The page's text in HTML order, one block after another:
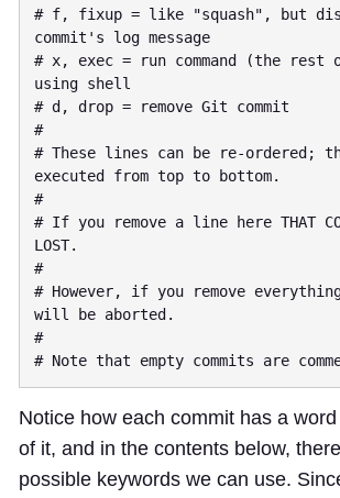
# f, fixup = like "squash", but
commit's log message
# x, exec = run command (the
using shell
# d, drop = remove Git commit
#
# These lines can be re-ordered;
executed from top to bottom.
#
# If you remove a line here THAT
LOST.
#
# However, if you remove
will be aborted.
#
Notice how each commit has a word
of it, and in the contents below, there
possible keywords we can use.